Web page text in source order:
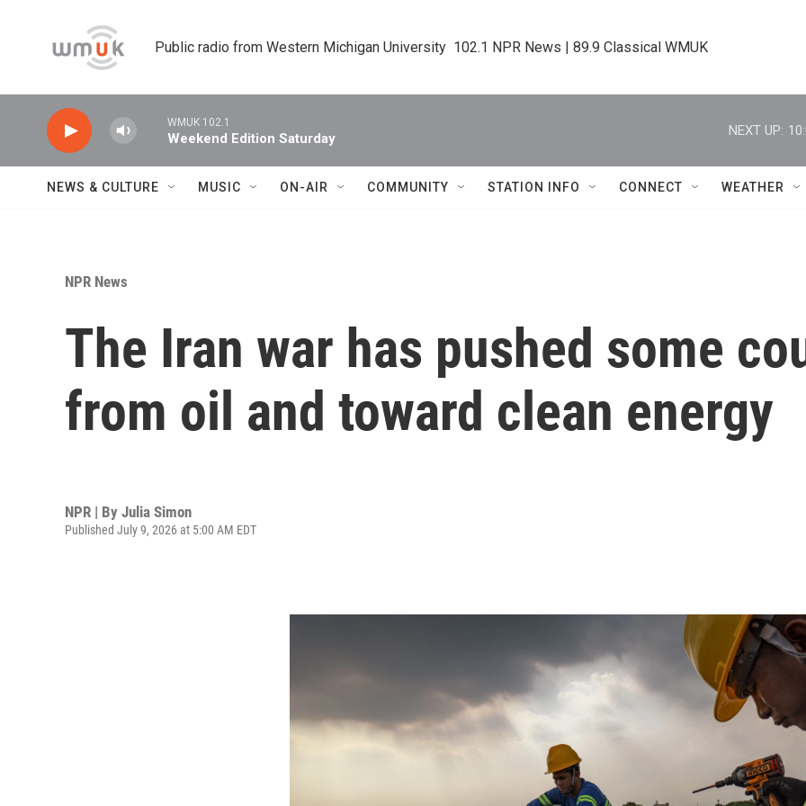
Public radio from Western Michigan University  102.1 NPR News | 89.9 Classical WMUK
WMUK 102.1
Weekend Edition Saturday
NEXT UP:
NEWS & CULTURE MUSIC ON-AIR COMMUNITY STATION INFO CONNECT WEATHER
NPR News
The Iran war has pushed some
from oil and toward clean energy
NPR | By Julia Simon
Published July 9, 2026 at 5:00 AM EDT